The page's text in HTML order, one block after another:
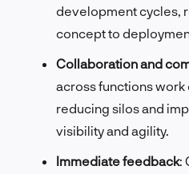
development cycles,
concept to
Collaboration and
across functions work
reducing silos and
visibility and agility.
Immediate feedback: